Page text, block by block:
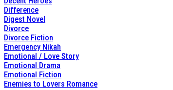
Difference
Digest Novel
Divorce
Divorce Fiction
Emergency Nikah
Emotional / Love Story
Emotional Drama
Emotional Fiction
Enemies to Lovers Romance